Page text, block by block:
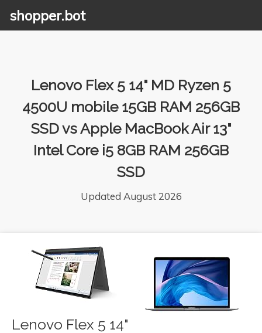
shopper.bot
Lenovo Flex 5 14" MD Ryzen 5
4500U mobile 15GB RAM 256GB
SSD vs Apple MacBook Air 13"
Intel Core i5 8GB RAM 256GB
SSD
Updated August 2026
Lenovo Flex 5 14"